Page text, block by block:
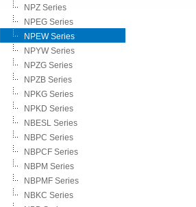
NPZ Series
NPEG Series
NPEW Series
NPYW Series
NPZG Series
NPZB Series
NPKG Series
NPKD Series
NBESL Series
NBPC Series
NBPCF Series
NBPM Series
NBPMF Series
NBKC Series